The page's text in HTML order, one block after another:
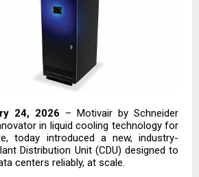
24, 2026 – Motivair by Schneider
in liquid cooling technology for
today introduced a new, industry-
Distribution Unit (CDU) designed to
centers reliably, at scale.